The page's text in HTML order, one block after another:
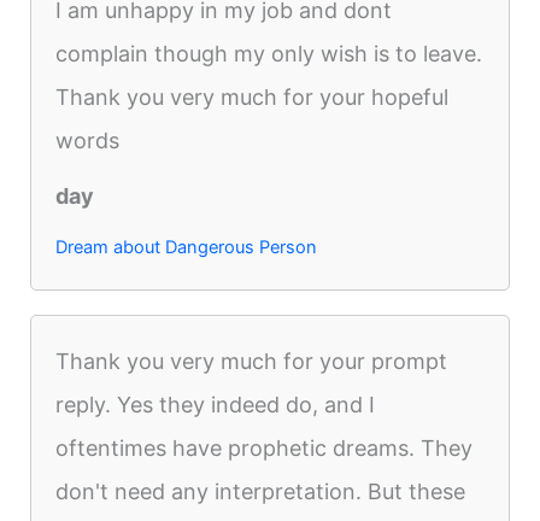
I am unhappy in my job and dont
complain though my only wish is to leave.
Thank you very much for your hopeful
words
day
Dream about Dangerous Person
Thank you very much for your prompt
reply. Yes they indeed do, and I
oftentimes have prophetic dreams. They
don't need any interpretation. But these